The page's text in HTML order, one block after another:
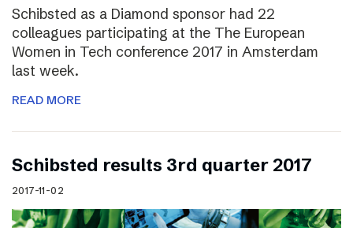
Schibsted as a Diamond sponsor had 22
colleagues participating at the The European
Women in Tech conference 2017 in Amsterdam
last week.
READ MORE
Schibsted results 3rd quarter 2017
2017-11-02